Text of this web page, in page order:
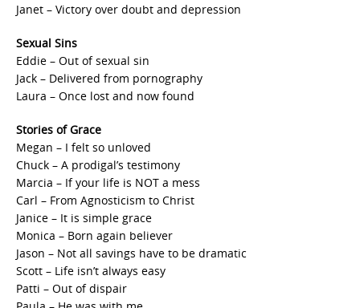
Janet – Victory over doubt and depression
Sexual Sins
Eddie – Out of sexual sin
Jack – Delivered from pornography
Laura – Once lost and now found
Stories of Grace
Megan – I felt so unloved
Chuck – A prodigal’s testimony
Marcia – If your life is NOT a mess
Carl – From Agnosticism to Christ
Janice – It is simple grace
Monica – Born again believer
Jason – Not all savings have to be dramatic
Scott – Life isn’t always easy
Patti – Out of dispair